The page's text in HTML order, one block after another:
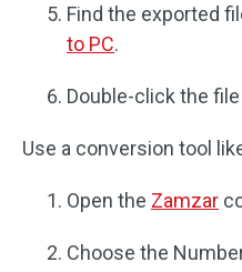
Find the exported
to PC.
Double-click the
Use a conversion tool
Open the Zamzar
Choose the